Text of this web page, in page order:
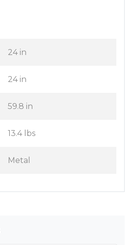
24 in
24 in
59.8 in
13.4 lbs
Metal